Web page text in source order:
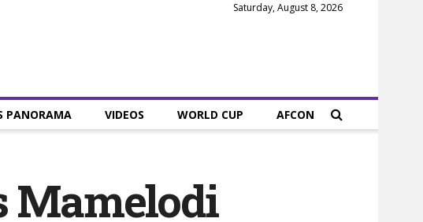
Saturday, August 8, 2026
PANORAMA VIDEOS WORLD CUP AFCON
Mamelodi